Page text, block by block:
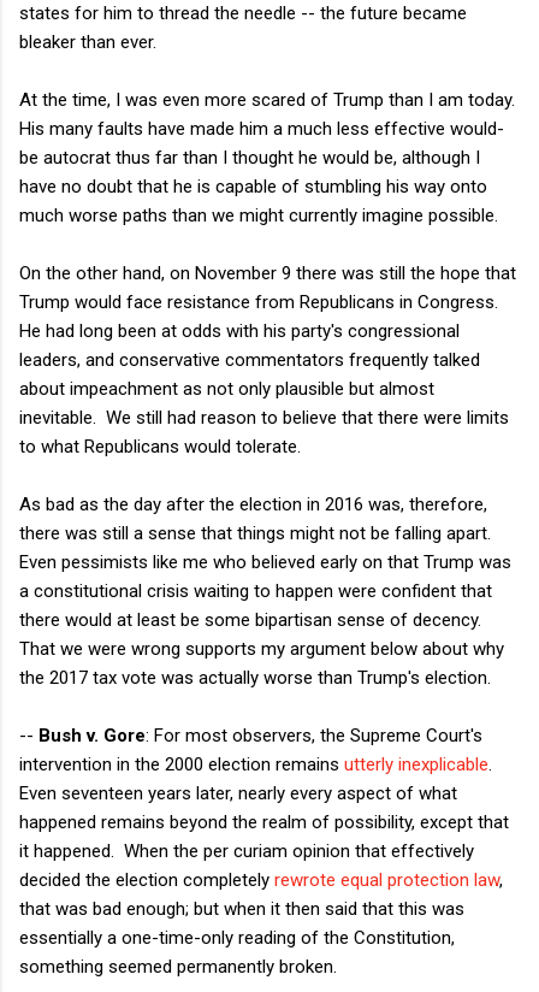
states for him to thread the needle -- the future became
bleaker than ever.
At the time, I was even more scared of Trump than I am today.
His many faults have made him a much less effective would-
be autocrat thus far than I thought he would be, although I
have no doubt that he is capable of stumbling his way onto
much worse paths than we might currently imagine possible.
On the other hand, on November 9 there was still the hope that
Trump would face resistance from Republicans in Congress.
He had long been at odds with his party's congressional
leaders, and conservative commentators frequently talked
about impeachment as not only plausible but almost
inevitable. We still had reason to believe that there were limits
to what Republicans would tolerate.
As bad as the day after the election in 2016 was, therefore,
there was still a sense that things might not be falling apart.
Even pessimists like me who believed early on that Trump was
a constitutional crisis waiting to happen were confident that
there would at least be some bipartisan sense of decency.
That we were wrong supports my argument below about why
the 2017 tax vote was actually worse than Trump's election.
-- Bush v. Gore: For most observers, the Supreme Court's
intervention in the 2000 election remains utterly inexplicable
Even seventeen years later, nearly every aspect of what
happened remains beyond the realm of possibility, except that
it happened. When the per curiam opinion that effectively
decided the election completely rewrote equal protection law,
that was bad enough; but when it then said that this was
essentially a one-time-only reading of the Constitution,
something seemed permanently broken.